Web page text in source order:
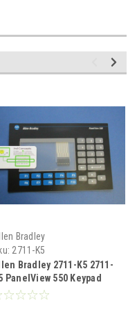
Bradley
2711-K5
Bradley 2711-K5 2711-
PanelView 550 Keypad
Overlay